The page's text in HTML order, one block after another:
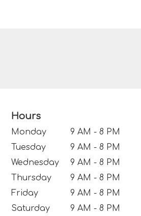
Hours
Monday
9 AM - 8 PM
Tuesday
9 AM - 8 PM
Wednesday
9 AM - 8 PM
Thursday
9 AM - 8 PM
Friday
9 AM - 8 PM
Saturday
9 AM - 8 PM